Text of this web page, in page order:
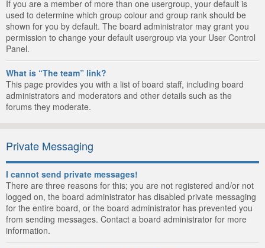
If you are a member of more than one usergroup, your default is
used to determine which group colour and group rank should be
shown for you by default. The board administrator may grant you
permission to change your default usergroup via your User Control
Panel.
What is “The team” link?
This page provides you with a list of board staff, including board
administrators and moderators and other details such as the
forums they moderate.
Private Messaging
I cannot send private messages!
There are three reasons for this; you are not registered and/or not
logged on, the board administrator has disabled private messaging
for the entire board, or the board administrator has prevented you
from sending messages. Contact a board administrator for more
information.